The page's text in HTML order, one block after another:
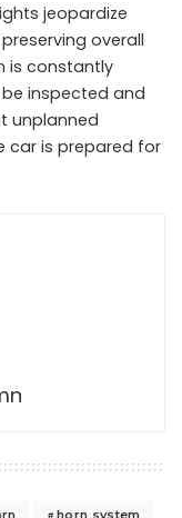
jeopardize
overall
is constantly
inspected and
unplanned
car is prepared for
horn system